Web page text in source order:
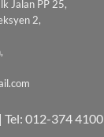
Jalan PP 25,
2,
Tel: 012-374 4100